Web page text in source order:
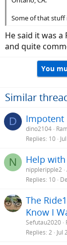
Some of that stuff
He said it was
and quite
You
Similar
D Impotent
dino2104
Replies 10
N Help
nippleripple2
Replies 10
The
Know I
Sefutau2020
Replies 2 Jul